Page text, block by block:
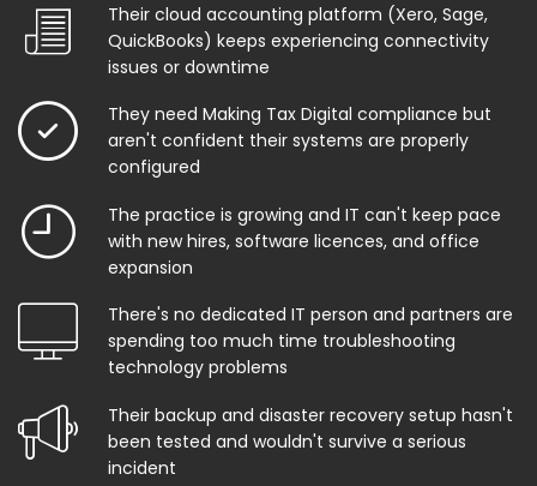
Their cloud accounting platform (Xero, Sage,
QuickBooks) keeps experiencing connectivity
issues or downtime
They need Making Tax Digital compliance but
aren't confident their systems are properly
configured
The practice is growing and IT can't keep pace
with new hires, software licences, and office
expansion
There's no dedicated IT person and partners are
spending too much time troubleshooting
technology problems
Their backup and disaster recovery setup hasn't
been tested and wouldn't survive a serious
incident